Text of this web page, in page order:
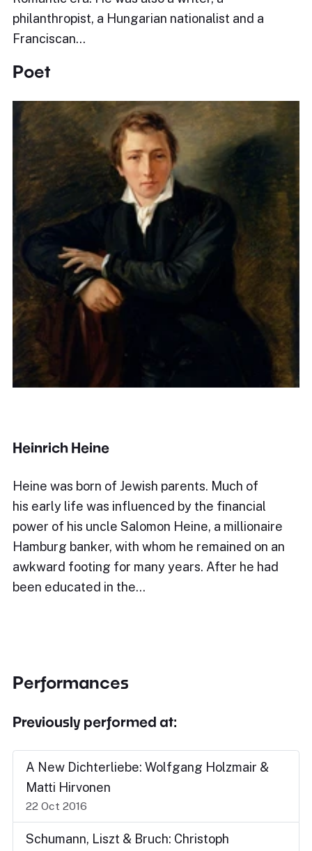
philanthropist, a Hungarian nationalist and a
Franciscan…
Poet
Heinrich Heine
Heine was born of Jewish parents. Much of
his early life was influenced by the financial
power of his uncle Salomon Heine, a millionaire
Hamburg banker, with whom he remained on an
awkward footing for many years. After he had
been educated in the…
Performances
Previously performed at:
A New Dichterliebe: Wolfgang Holzmair &
Matti Hirvonen
22 Oct 2016
Schumann, Liszt & Bruch: Christoph